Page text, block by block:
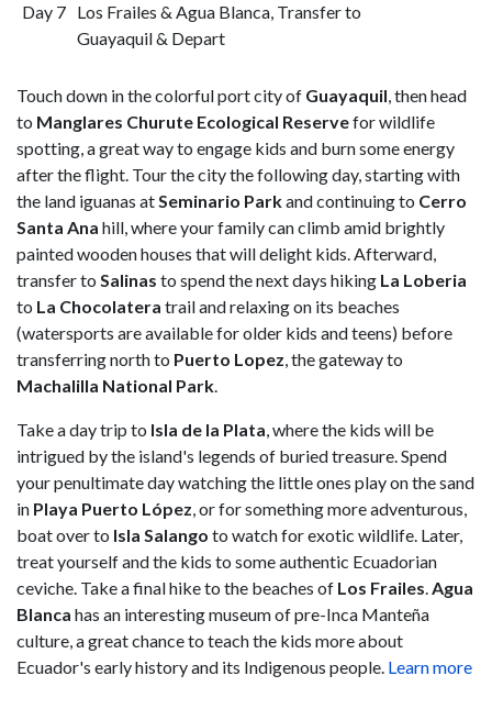
Day 7 Los Frailes & Agua Blanca, Transfer to
Guayaquil & Depart
Touch down in the colorful port city of Guayaquil, then head
to Manglares Churute Ecological Reservefor wildlife
spotting, a great way to engage kids and burn some energy
after the flight. Tour the city the following day, starting with
the land iguanas atSeminario Parkand continuing to Cerro
Santa Ana hill, where your family can climb amid brightly
painted wooden houses that will delight kids. Afterward,
transfer to Salinas to spend the next days hiking La Loberia
to La Chocolatera trail and relaxing on its beaches
(watersports are available for older kids and teens) before
transferring north to Puerto Lopez, the gateway to
Machalilla National Park.
Take a day trip to Isla de la Plata, where the kids will be
intrigued by the island's legends of buried treasure. Spend
your penultimate day watching the little ones play on the sand
in Playa Puerto López, or for something more adventurous,
boat over to Isla Salango to watch for exotic wildlife. Later,
treat yourself and the kids to some authentic Ecuadorian
ceviche. Take a final hike to the beaches of Los Frailes.Agua
Blanca has an interesting museum of pre-Inca Manteña
culture, a great chance to teach the kids more about
Ecuador's early history and its Indigenous people. Learn more